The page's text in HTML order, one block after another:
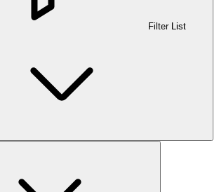
Filter List